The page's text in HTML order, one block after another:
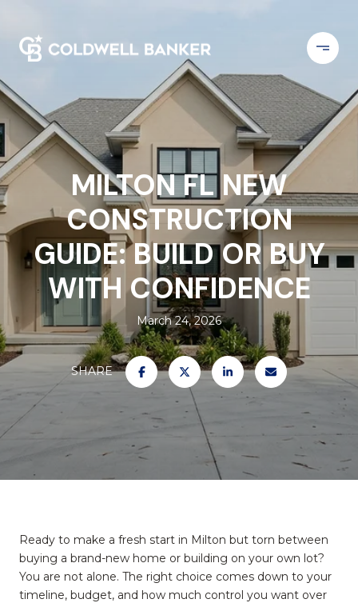
MILTON FL NEW
CONSTRUCTION
GUIDE: BUILD OR BUY
WITH CONFIDENCE
March 24, 2026
SHARE
Ready to make a fresh start in Milton but torn between
buying a brand-new home or building on your own lot?
You are not alone. The right choice comes down to your
timeline, budget, and how much control you want over